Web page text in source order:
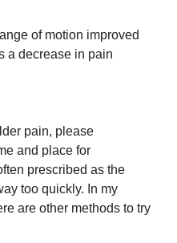
of motion improved
a decrease in pain
pain, please
and place for
prescribed as the
too quickly. In my
are other methods to try